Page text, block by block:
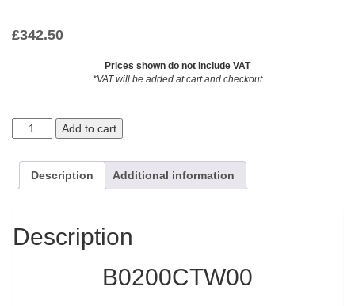
£342.50
Prices shown do not include VAT
*VAT will be added at cart and checkout
Add to cart
Description Additional information
Description
B0200CTW00